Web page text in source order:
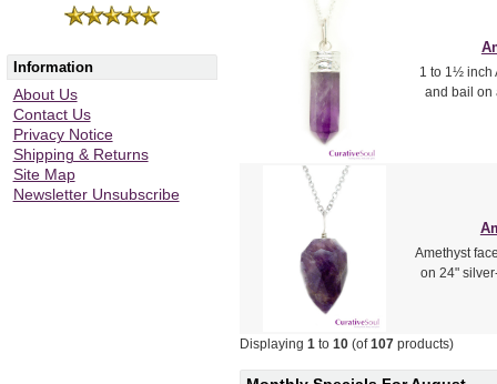
Information
About Us
Contact Us
Privacy Notice
Shipping & Returns
Site Map
Newsletter Unsubscribe
1 to 1½ inch
and bail on
Amethyst
on 24"
Displaying 1to 10(of107products)